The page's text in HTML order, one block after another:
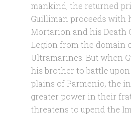
mankind, the returned
Guilliman proceeds with
Mortarion and his Death
Legion from the domain
Ultramarines. But when
his brother to battle upon
plains of Parmenio, the
greater power in their
threatens to upend the